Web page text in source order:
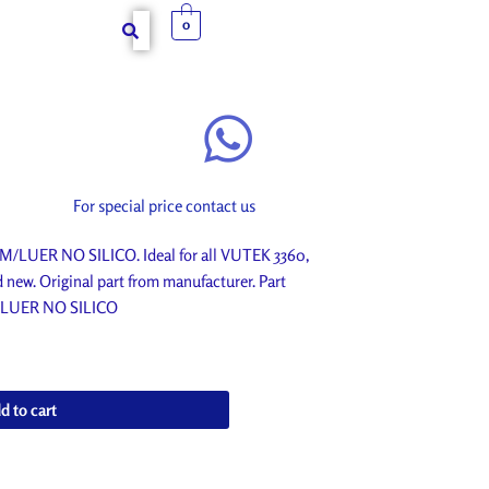
0
For special price contact us
LUER NO SILICO. Ideal for all VUTEK 3360,
Original part from manufacturer. Part
NO SILICO
to cart